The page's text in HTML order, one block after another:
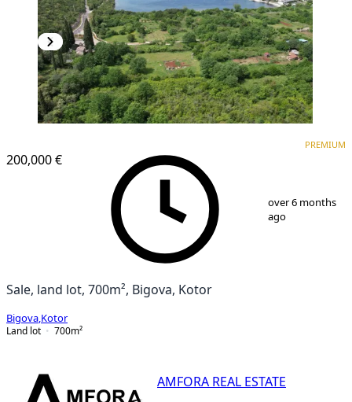
200,000 €
PREMIUM
over 6 months
ago
Sale, land lot, 700m², Bigova, Kotor
Bigova Kotor
Land lot
700m²
AMFORA REAL ESTATE